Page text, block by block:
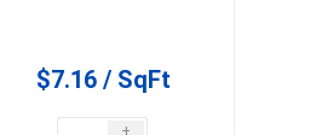
$7.16 / SqFt
+